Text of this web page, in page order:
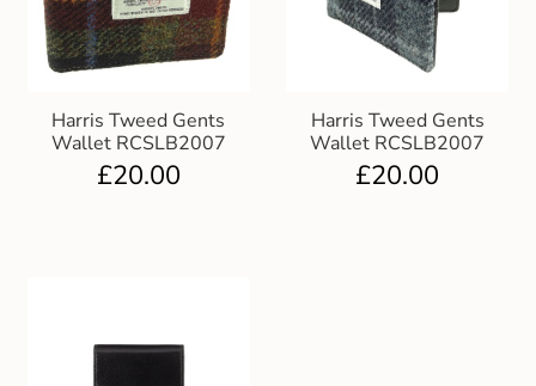
Harris Tweed Gents
Wallet RCSLB2007
£20.00
Harris Tweed Gents
Wallet RCSLB2007
£20.00